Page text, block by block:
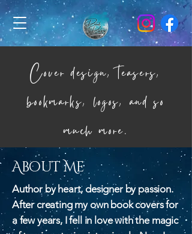
Cover design, teasers,
bookmarks, logos, and so
much more.
About Me
Author by heart, designer by passion.
After creating my own book covers for
a few years, I fell in love with the magic